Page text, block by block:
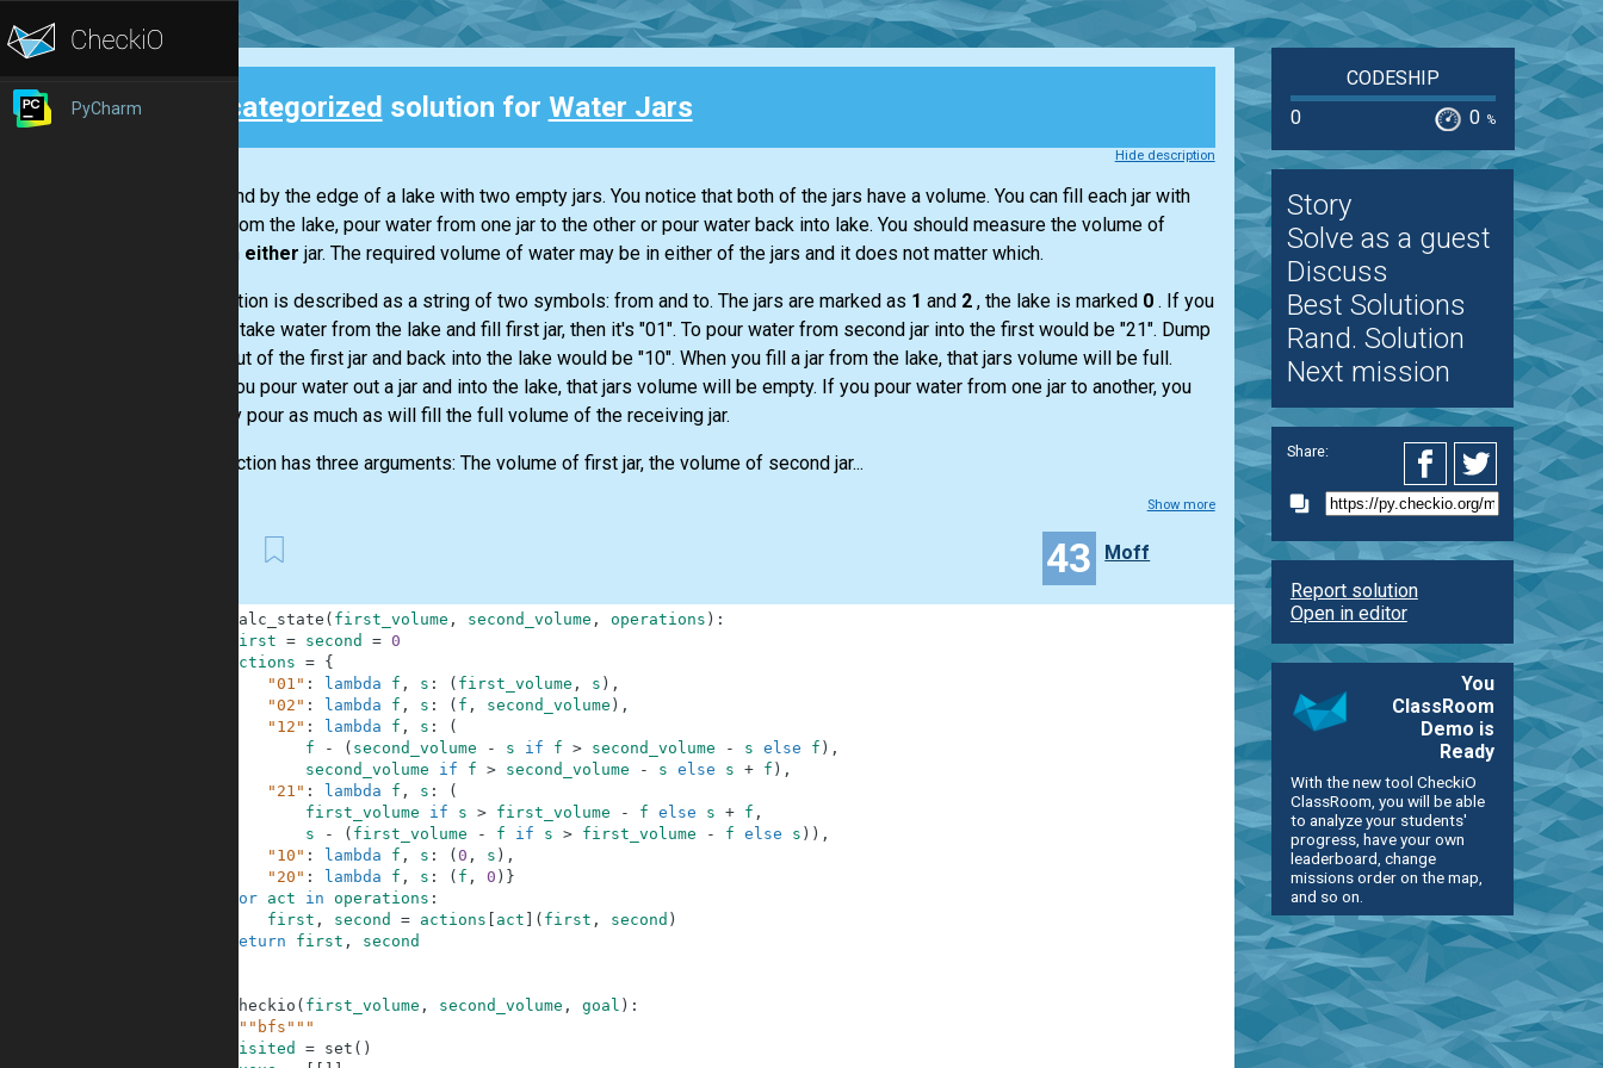
PyCharm Uncategorized solution for Water Jars
Hide description
You stand by the edge of a lake with two empty jars. You notice that both of the jars have a volume. You can fill each jar with
water from the lake, pour water from one jar to the other or pour water back into lake. You should measure the volume of
water in either jar. The required volume of water may be in either of the jars and it does not matter which.
Each action is described as a string of two symbols: from and to. The jars are marked as 1 and 2 , the lake is marked 0 . If you
want to take water from the lake and fill first jar, then it's "01". To pour water from second jar into the first would be "21". Dump
water out of the first jar and back into the lake would be "10". When you fill a jar from the lake, that jars volume will be full.
When you pour water out a jar and into the lake, that jars volume will be empty. If you pour water from one jar to another, you
can only pour as much as will fill the full volume of the receiving jar.
The function has three arguments: The volume of first jar, the volume of second jar...
Show more
43 Moff
calc_state ( first_volume , second_volume , operations ) :
first = second = 0
actions =
{
"01" : lambda f , s : ( first_volume , s ) ,
"02" : lambda f , s : ( f , second_volume ) ,
"12" : lambda f , s :
(
f
- ( second_volume - s if f > second_volume - s else f ) ,
second_volume
if f > second_volume - s else s + f ) ,
"21" : lambda f , s :
(
first_volume
if s > first_volume - f else s + f ,
s
- ( first_volume - f if s > first_volume - f else s ) ) ,
"10" : lambda f , s : ( 0 , s ) ,
"20" : lambda f , s : ( f , 0 ) }
for
act in operations :
first , second = actions act ( first , second )
return
first , second
checkio ( first_volume , second_volume , goal ) :
"""bfs"""
visited
= set ( )
CODESHIP
0
0 %
Story
Solve as a guest
Discuss
Best Solutions
Rand. Solution
Next mission
Share:
Report solution
Open in editor
You
ClassRoom
Demo is
Ready
With the new tool CheckiO
ClassRoom, you will be able
to analyze your students'
progress, have your own
leaderboard, change
missions order on the map,
and so on.